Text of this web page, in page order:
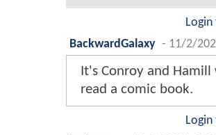
BackwardGalaxy - 11/2/
It's Conroy and Hamill
read a comic book.